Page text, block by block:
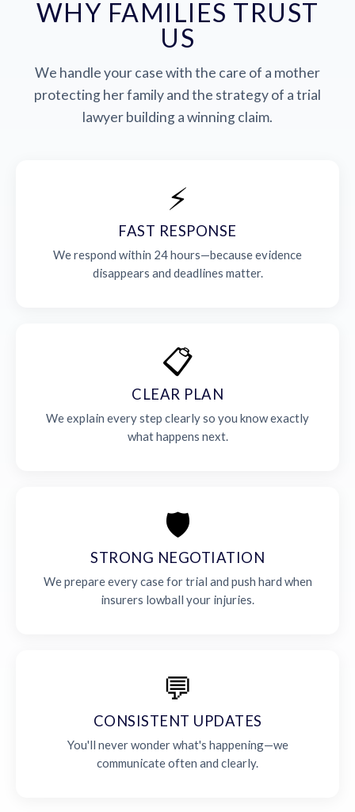
WHY FAMILIES TRUST
US
We handle your case with the care of a mother
protecting her family and the strategy of a trial
lawyer building a winning claim.
⚡
FAST RESPONSE
We respond within 24 hours—because evidence
disappears and deadlines matter.
📋
CLEAR PLAN
We explain every step clearly so you know exactly
what happens next.
🛡️
STRONG NEGOTIATION
We prepare every case for trial and push hard when
insurers lowball your injuries.
💬
CONSISTENT UPDATES
You'll never wonder what's happening—we
communicate often and clearly.